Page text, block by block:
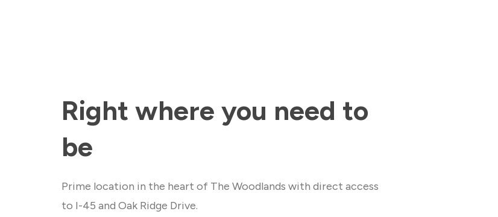
Right where you need to
be
Prime location in the heart of The Woodlands with direct access
to I-45 and Oak Ridge Drive.